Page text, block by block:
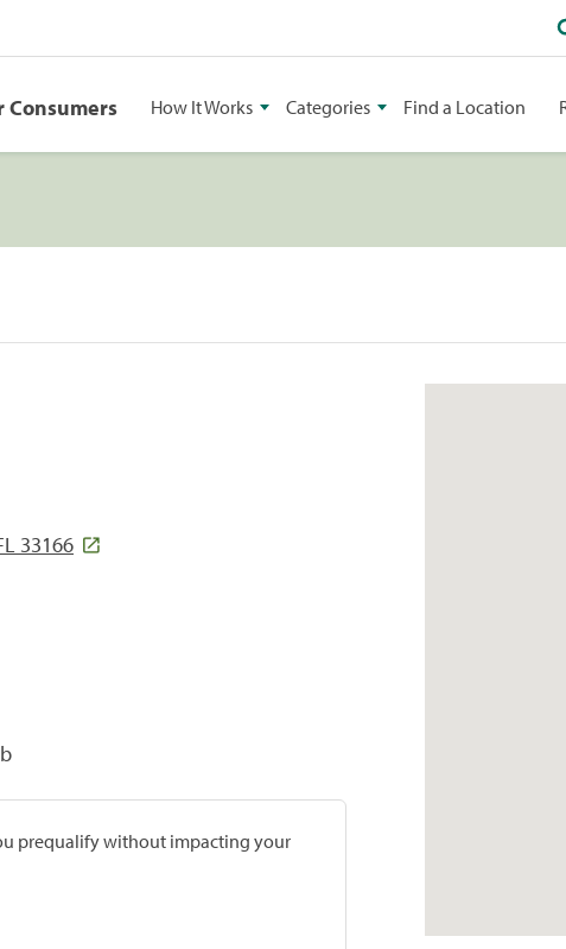
Consumers How It Works Categories Find a Location
33166
prequalify without impacting your